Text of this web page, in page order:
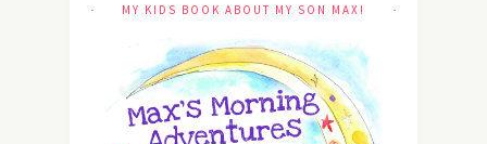
MY KIDS BOOK ABOUT MY SON MAX!